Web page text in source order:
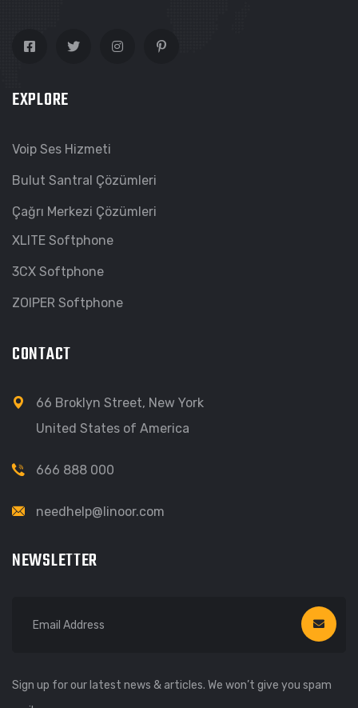
EXPLORE
Voip Ses Hizmeti
Bulut Santral Çözümleri
Çağrı Merkezi Çözümleri
XLITE Softphone
3CX Softphone
ZOIPER Softphone
CONTACT
66 Broklyn Street, New York
United States of America
666 888 000
needhelp@linoor.com
NEWSLETTER
Sign up for our latest news & articles. We won’t give you spam